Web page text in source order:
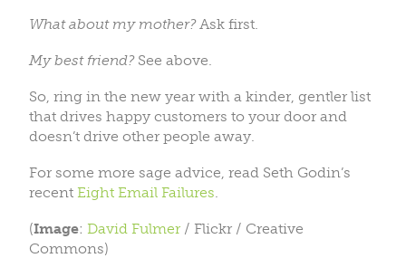
What about my mother?Ask first.
My best friend?See above.
So, ring in the new year with a kinder, gentler list
that drives happy customers to your door and
doesn’t drive other people away.
For some more sage advice, read Seth Godin’s
recent Eight Email Failures
(Image: David Fulmer / Flickr / Creative
Commons)